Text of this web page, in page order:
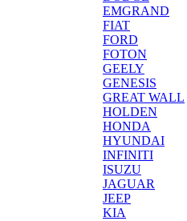
EMGRAND
FIAT
FORD
FOTON
GEELY
GENESIS
GREAT WALL
HOLDEN
HONDA
HYUNDAI
INFINITI
ISUZU
JAGUAR
JEEP
KIA